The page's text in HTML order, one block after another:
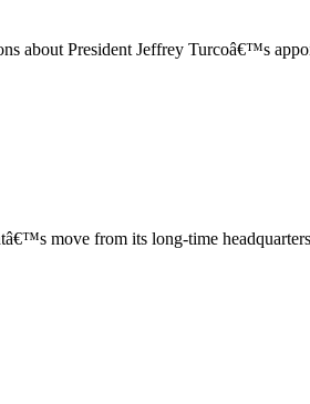
about President Jeffrey Turcoâ€™s
move from its long-time